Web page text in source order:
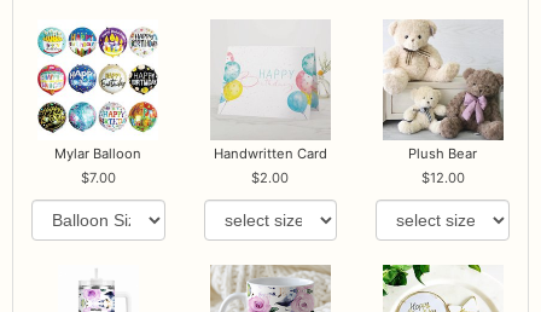
Mylar Balloon
7.00
Handwritten Card
2.00
Plush Bear
12.00